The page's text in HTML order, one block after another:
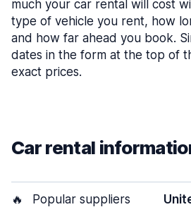
much your car rental will cost
type of vehicle you rent, how
and how far ahead you book.
dates in the form at the top of
exact prices.
Car rental
🔥 Popular suppliers